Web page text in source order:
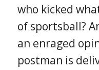
who kicked
of sportsball?
an enraged
postman is